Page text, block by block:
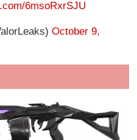
6msoRxrSJU
October 9,